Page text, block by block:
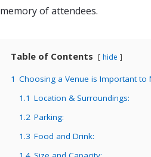
memory of attendees.
Table of Contents hide
1 Choosing a Venue is Important to
1.1 Location & Surroundings:
1.2 Parking:
1.3 Food and Drink: